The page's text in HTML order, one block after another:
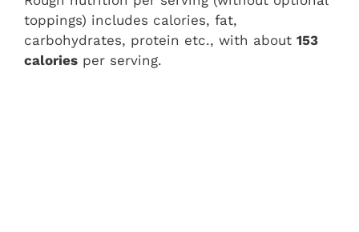
toppings) includes calories, fat,
carbohydrates, protein etc., with about 153
calories per serving.